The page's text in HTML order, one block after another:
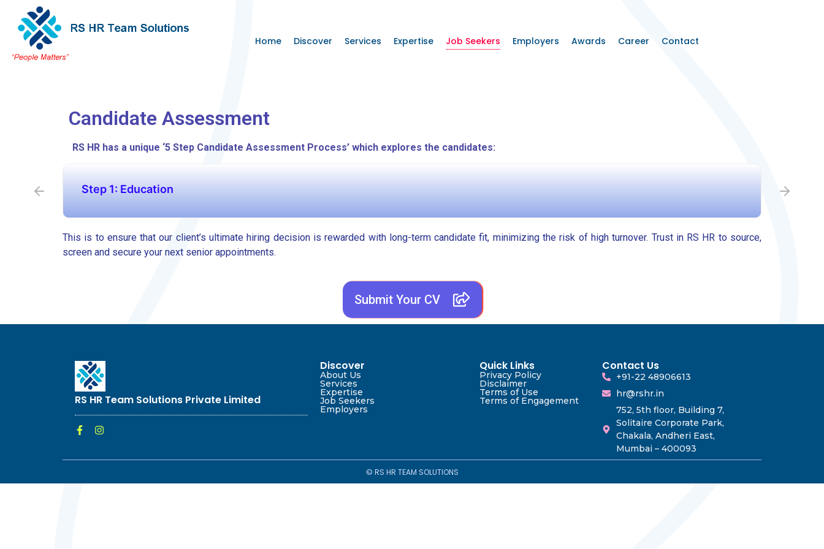
Home Discover Services Expertise Job Seekers Employers Awards Career Contact
Candidate Assessment
RS HR has a unique ‘5 Step Candidate Assessment Process’ which explores the candidates:
Step 1: Education Step 2:
This is to ensure that our client’s ultimate hiring decision is rewarded with long-term candidate fit, minimizing the risk of high turnover. Trust in RS HR to source,
screen and secure your next senior appointments.
Submit Your CV
RS HR Team Solutions Private Limited
Discover
About Us
Services
Expertise
Job Seekers
Employers
Quick Links
Privacy Policy
Disclaimer
Terms of Use
Terms of Engagement
Contact Us
+91-22 48906613
hr@rshr.in
752, 5th floor, Building 7,
Solitaire Corporate Park,
Chakala, Andheri East,
Mumbai – 400093
© RS HR TEAM SOLUTIONS